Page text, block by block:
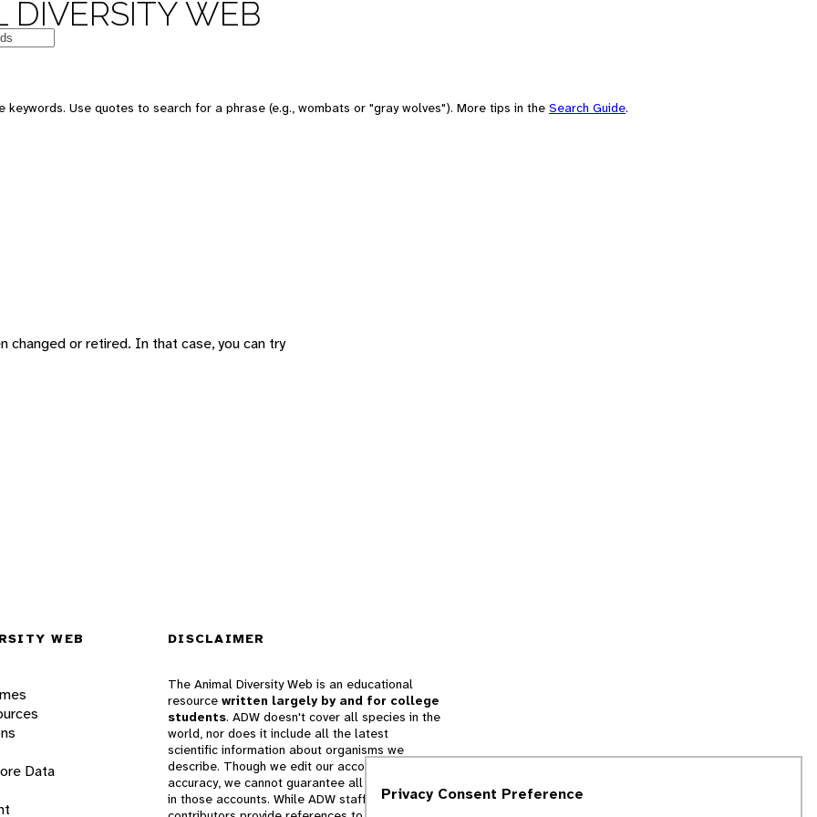
DIVERSITY WEB
keywords. Use quotes to search for a phrase (e.g., wombats or "gray wolves"). More tips in the Search Guide.
changed or retired. In that case, you can try
WEB
Data
DISCLAIMER
The Animal Diversity Web is an educational
resource written largely by and for college
students. ADW doesn't cover all species in the
world, nor does it include all the latest
scientific information about organisms we
describe. Though we edit our accounts for
accuracy, we cannot guarantee all information
in those accounts. While ADW staff andPrivacy Consent Preference